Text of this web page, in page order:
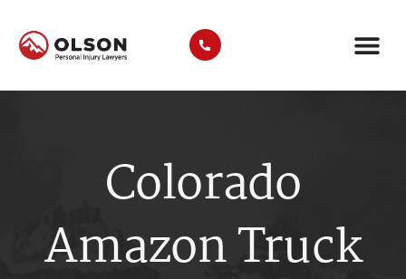
Colorado
Amazon Truck